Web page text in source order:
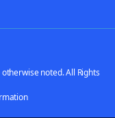
noted. All Rights